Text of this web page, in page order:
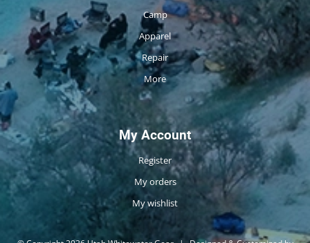
Camp
Apparel
Repair
More
My Account
Register
My orders
My wishlist